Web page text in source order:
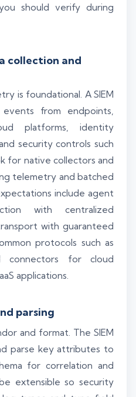
should verify during
collection and
is foundational. A SIEM
from endpoints,
platforms, identity
security controls such
for native collectors and
telemetry and batched
include agent
with centralized
with guaranteed
protocols such as
connectors for cloud
applications.
parsing
and format. The SIEM
parse key attributes to
for correlation and
extensible so security